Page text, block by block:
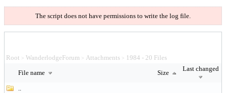
The script does not have permissions to write the log file.
Root > WanderlodgeForum > Attachments > 1984 - 20 Files
File name
Size
Last changed
..